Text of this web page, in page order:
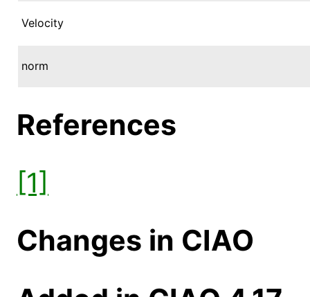
Velocity
norm
References
[1]
Changes in CIAO